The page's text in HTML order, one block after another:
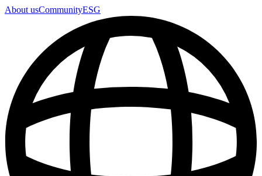
About usCommunityESG